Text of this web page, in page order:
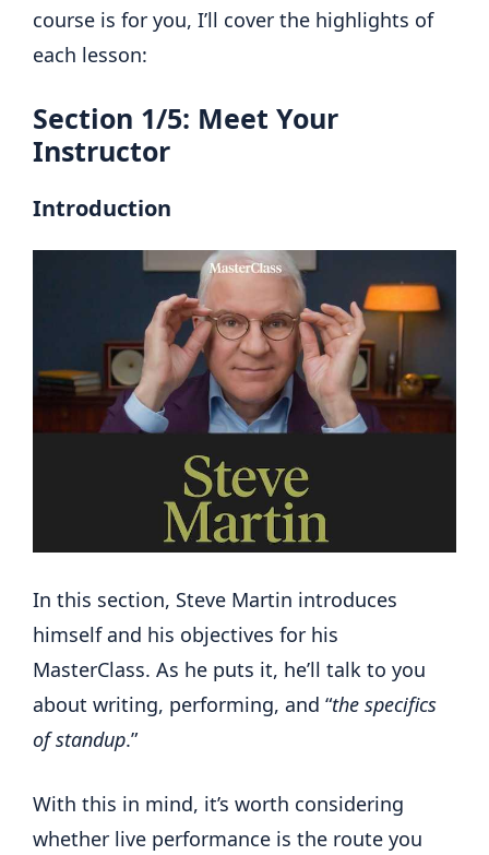
course is for you, I’ll cover the highlights of
each lesson:
Section 1/5: Meet Your
Instructor
Introduction
In this section, Steve Martin introduces
himself and his objectives for his
MasterClass. As he puts it, he’ll talk to you
about writing, performing, and “the specifics
of standup.”
With this in mind, it’s worth considering
whether live performance is the route you